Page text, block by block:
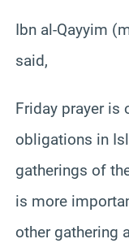
Ibn al-Qayyim
said,
Friday prayer is
obligations in
gatherings of
is more
other gathering